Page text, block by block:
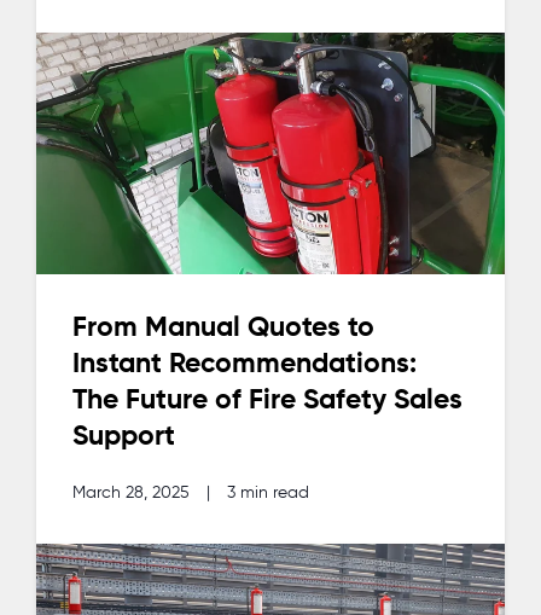
From Manual Quotes to
Instant Recommendations:
The Future of Fire Safety Sales
Support
March 28, 2025 3 min read